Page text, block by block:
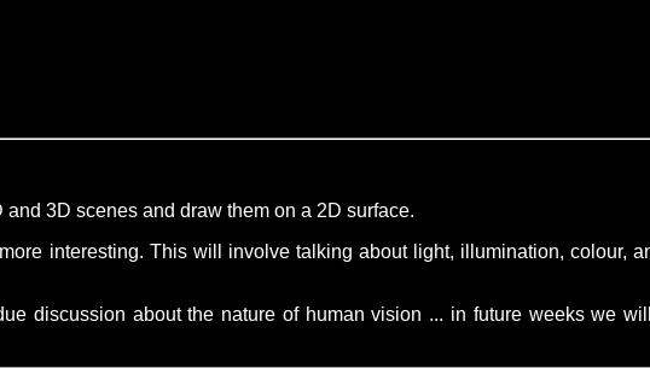
3D scenes and draw them on a 2D surface.
interesting. This will involve talking about light, illumination, colour,
discussion about the nature of human vision ... in future weeks we